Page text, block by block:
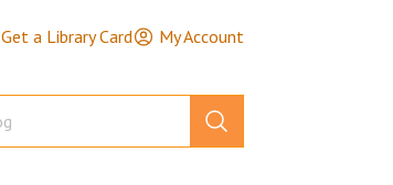
Get a Library Card My Account